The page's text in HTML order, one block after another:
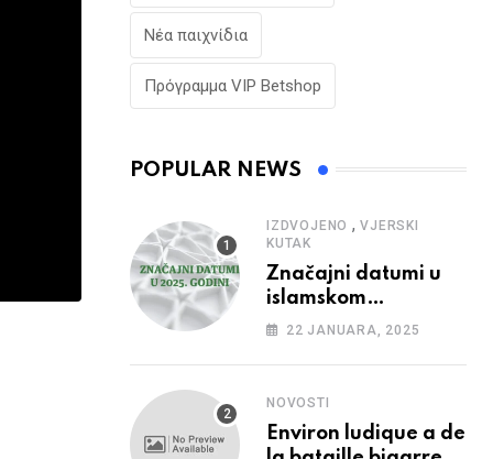
Νέα παιχνίδια
Πρόγραμμα VIP Betshop
POPULAR NEWS
IZDVOJENO ,VJERSKI
KUTAK
Značajni datumi u
islamskom
kalendaru u 2025.
22 JANUARA, 2025
NOVOSTI
Environ ludique a de